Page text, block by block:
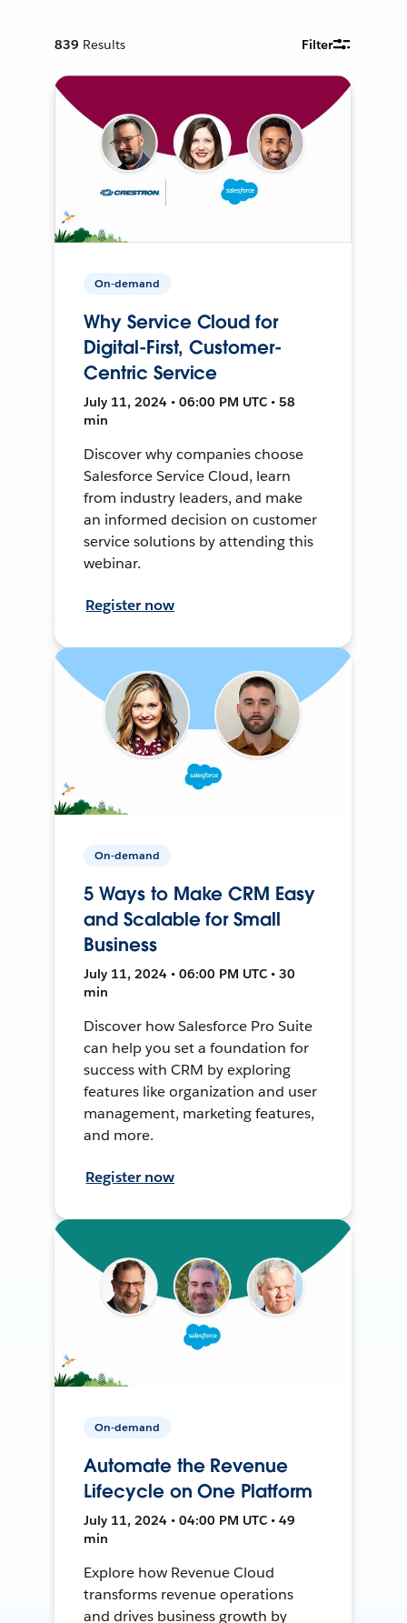
839 Results Filter
On-demand
Why Service Cloud for
Digital-First, Customer-
Centric Service
July 11, 2024 • 06:00 PM UTC • 58
min
Discover why companies choose
Salesforce Service Cloud, learn
from industry leaders, and make
an informed decision on customer
service solutions by attending this
webinar.
Register now
On-demand
5 Ways to Make CRM Easy
and Scalable for Small
Business
July 11, 2024 • 06:00 PM UTC • 30
min
Discover how Salesforce Pro Suite
can help you set a foundation for
success with CRM by exploring
features like organization and user
management, marketing features,
and more.
Register now
On-demand
Automate the Revenue
Lifecycle on One Platform
July 11, 2024 • 04:00 PM UTC • 49
min
Explore how Revenue Cloud
transforms revenue operations
and drives business growth by